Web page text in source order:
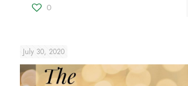
0
July 30, 2020